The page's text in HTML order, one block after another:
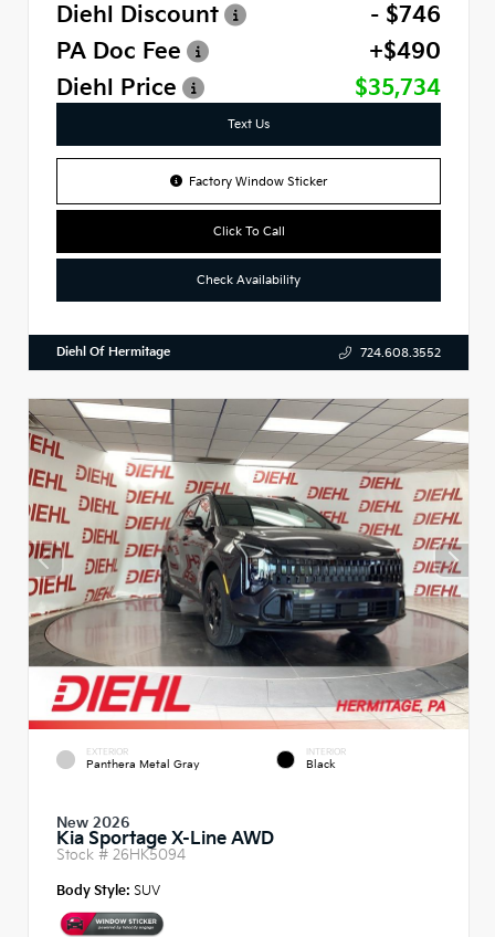
Diehl Discount
- $746
PA Doc Fee
+$490
Diehl Price
$35,734
Text Us
Factory Window Sticker
Click To Call
Check Availability
Diehl Of Hermitage 724.608.3552
EXTERIOR
Panthera Metal Gray
INTERIOR
Black
New 2026
Kia Sportage X-Line AWD
Stock # 26HK5094
Body Style: SUV